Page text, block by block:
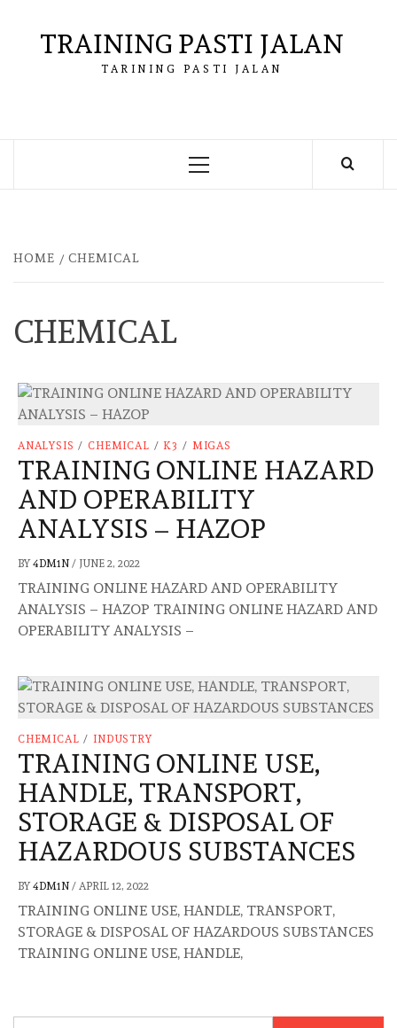
contentTRAINING PASTI JALAN
TARINING PASTI JALAN
Primary
HOME CHEMICAL
CHEMICAL
ANALYSIS / CHEMICAL / K3 / MIGAS
TRAINING ONLINE HAZARD
AND OPERABILITY
ANALYSIS – HAZOP
BY 4DM1N / JUNE 2, 2022
TRAINING ONLINE HAZARD AND OPERABILITY
ANALYSIS – HAZOP TRAINING ONLINE HAZARD AND
OPERABILITY ANALYSIS –
CHEMICAL / INDUSTRY
TRAINING ONLINE USE,
HANDLE, TRANSPORT,
STORAGE & DISPOSAL OF
HAZARDOUS SUBSTANCES
BY 4DM1N / APRIL 12, 2022
TRAINING ONLINE USE, HANDLE, TRANSPORT,
STORAGE & DISPOSAL OF HAZARDOUS SUBSTANCES
TRAINING ONLINE USE, HANDLE,